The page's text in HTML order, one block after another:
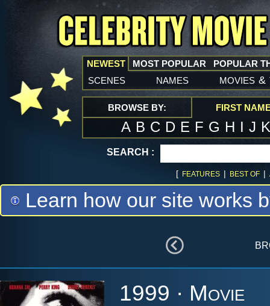
NEWEST
scenes names movies &
MOST POPULAR POPULAR
BROWSE BY: FIRST
A B C D E F G H I J
SEARCH :
[ FEATURES | BEST OF |
Learn how our site works
1999 · Movie